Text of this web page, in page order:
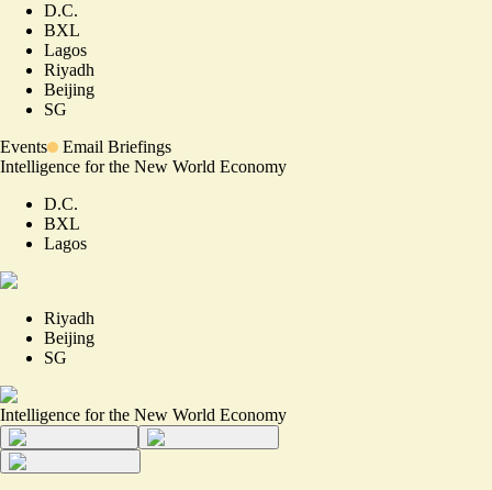
D.C.
BXL
Lagos
Riyadh
Beijing
SG
Events
Email Briefings
Intelligence for the New World Economy
D.C.
BXL
Lagos
Riyadh
Beijing
SG
Intelligence for the New World Economy